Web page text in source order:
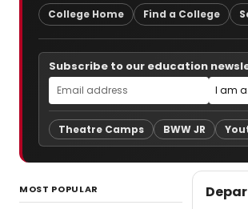
College Home Find a College
Subscribe to our education
Theatre Camps BWW JR
MOST POPULAR